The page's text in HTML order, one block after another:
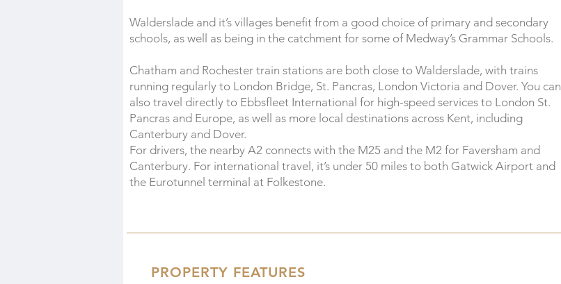
Walderslade and it’s villages benefit from a good choice of primary and secondary
schools, as well as being in the catchment for some of Medway’s Grammar Schools.
Chatham and Rochester train stations are both close to Walderslade, with trains
running regularly to London Bridge, St. Pancras, London Victoria and Dover. You can
also travel directly to Ebbsfleet International for high-speed services to London St.
Pancras and Europe, as well as more local destinations across Kent, including
Canterbury and Dover.
For drivers, the nearby A2 connects with the M25 and the M2 for Faversham and
Canterbury. For international travel, it’s under 50 miles to both Gatwick Airport and
the Eurotunnel terminal at Folkestone.
PROPERTY FEATURES